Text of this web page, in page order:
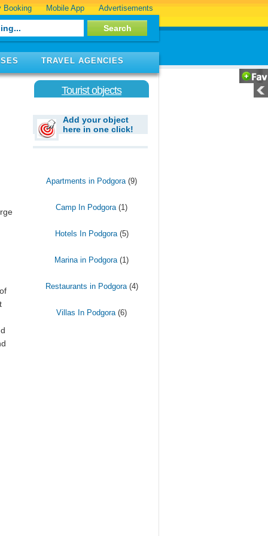
Booking Mobile App Advertisements
TRAVEL AGENCIES
Tourist objects
Add your object
here in one click!
Apartments in Podgora(9)
Camp In Podgora(1)
Hotels In Podgora(5)
Marina in Podgora(1)
Restaurants in Podgora(4)
Villas In Podgora(6)